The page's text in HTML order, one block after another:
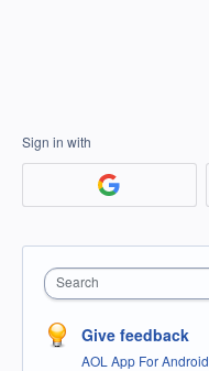
Sign in with
Search
Give feedback
AOL App For Android